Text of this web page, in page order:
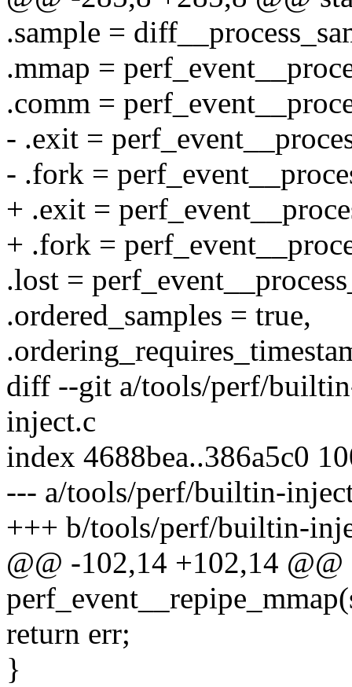
.sample =
.mmap =
.comm =
- .exit =
- .fork =
+ .exit =
+ .fork =
.lost =
.ordered_samples = true,
diff --git a/tools/perf/
inject.c
index 4688bea..386a5c0
--- a/tools/perf/builtin-
+++ b/tools/perf/builtin-
@@ -102,14 +102,14
return err;
}